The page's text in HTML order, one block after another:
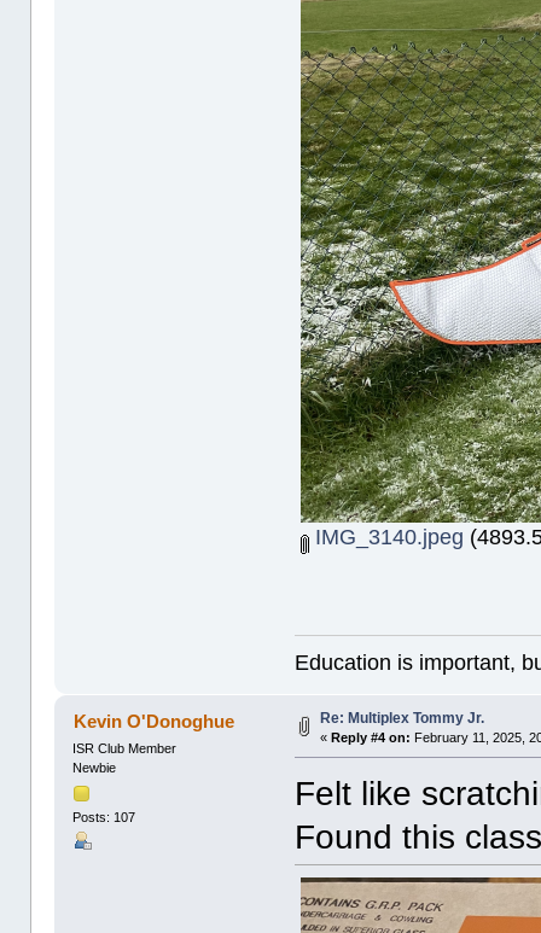
IMG_3140.jpeg
Education is important,
Kevin O'Donoghue
ISR Club Member
Newbie
Posts: 107
Re: Multiplex Tommy Jr.
« Reply #4 on: February 11, 2025,
Felt like
Found this